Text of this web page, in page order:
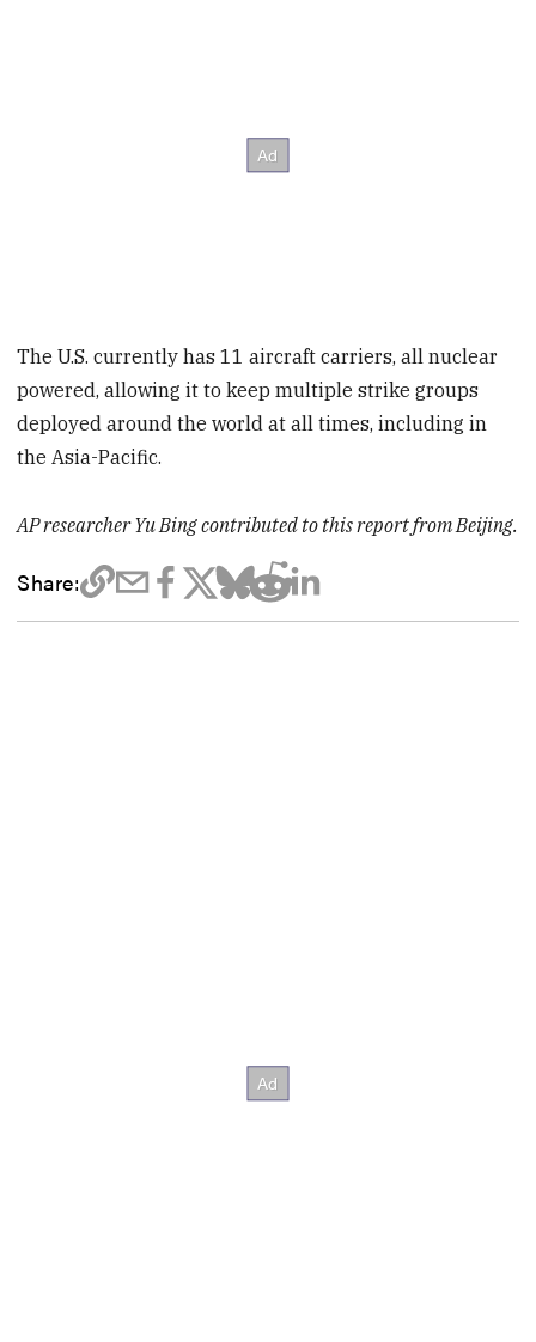
The U.S. currently has 11 aircraft carriers, all nuclear
powered, allowing it to keep multiple strike groups
deployed around the world at all times, including in
the Asia-Pacific.
AP researcher Yu Bing contributed to this report from Beijing.
Share: